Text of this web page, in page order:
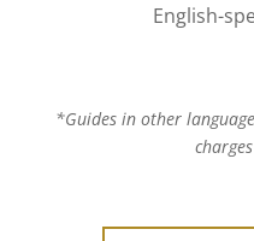
English-
*Guides in other